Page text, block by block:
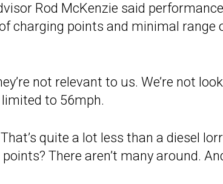
Rod McKenzie said performance
charging points and minimal range
not relevant to us. We’re not
to 56mph.
quite a lot less than a diesel
There aren’t many around.